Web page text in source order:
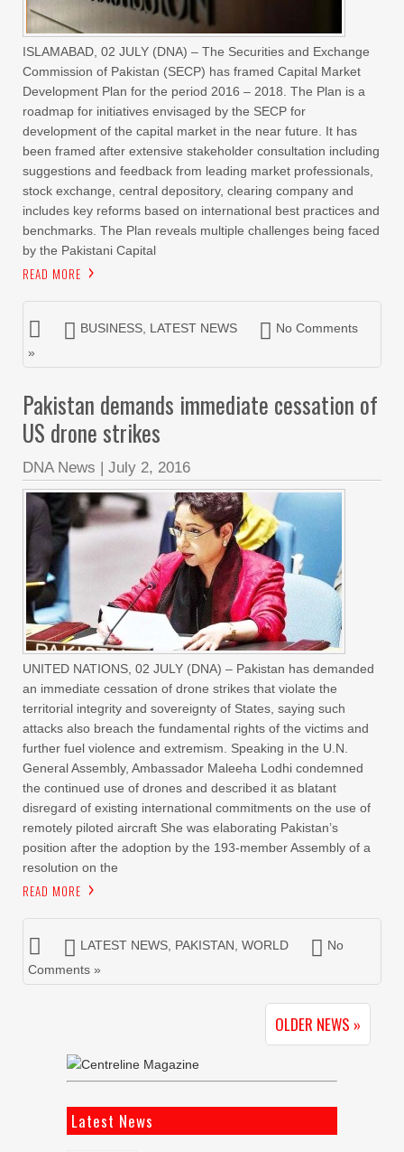
ISLAMABAD, 02 JULY (DNA) – The Securities and Exchange
Commission of Pakistan (SECP) has framed Capital Market
Development Plan for the period 2016 – 2018. The Plan is a
roadmap for initiatives envisaged by the SECP for
development of the capital market in the near future. It has
been framed after extensive stakeholder consultation including
suggestions and feedback from leading market professionals,
stock exchange, central depository, clearing company and
includes key reforms based on international best practices and
benchmarks. The Plan reveals multiple challenges being faced
by the Pakistani Capital
READ MORE
BUSINESS LATEST NEWS
No Comments
»
Pakistan demands immediate cessation of
US drone strikes
DNA News | July 2, 2016
UNITED NATIONS, 02 JULY (DNA) – Pakistan has demanded
an immediate cessation of drone strikes that violate the
territorial integrity and sovereignty of States, saying such
attacks also breach the fundamental rights of the victims and
further fuel violence and extremism. Speaking in the U.N.
General Assembly, Ambassador Maleeha Lodhi condemned
the continued use of drones and described it as blatant
disregard of existing international commitments on the use of
remotely piloted aircraft She was elaborating Pakistan’s
position after the adoption by the 193-member Assembly of a
resolution on the
READ MORE
LATEST NEWS PAKISTAN WORLD
No
Comments »
OLDER NEWS »
Latest News